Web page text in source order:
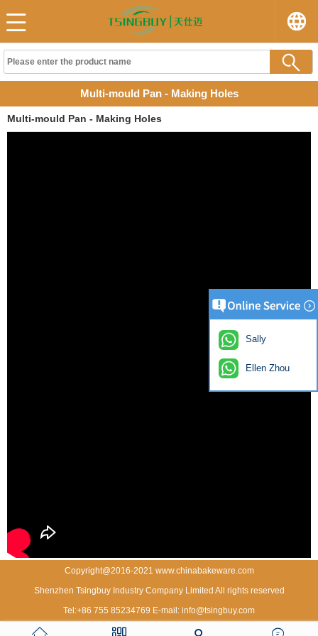
Multi-mould Pan - Making Holes
Multi-mould Pan - Making Holes
Copyright@2016-2021 www.chinabakeware.com
Shenzhen Tsingbuy Industry Company Limited All rights reserved
Tel:+86 755 85234769 E-mail: info@tsingbuy.com
Sally
Ellen Zhou